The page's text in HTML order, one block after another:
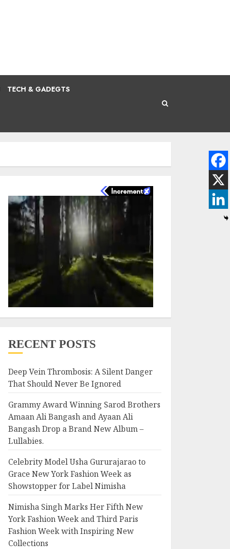
TECH & GADEGTS
RECENT POSTS
Deep Vein Thrombosis: A Silent Danger
That Should Never Be Ignored
Grammy Award Winning Sarod Brothers
Amaan Ali Bangash and Ayaan Ali
Bangash Drop a Brand New Album –
Lullabies.
Celebrity Model Usha Gururajarao to
Grace New York Fashion Week as
Showstopper for Label Nimisha
Nimisha Singh Marks Her Fifth New
York Fashion Week and Third Paris
Fashion Week with Inspiring New
Collections